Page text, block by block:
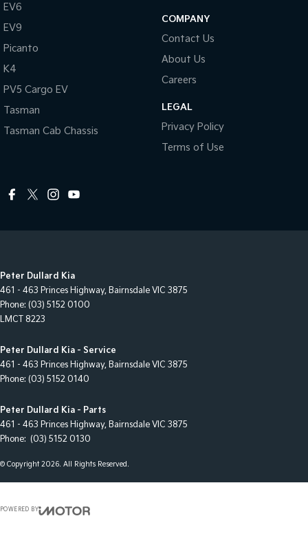
EV6
EV9
Picanto
K4
PV5 Cargo EV
Tasman
Tasman Cab Chassis
COMPANY
Contact Us
About Us
Careers
LEGAL
Privacy Policy
Terms of Use
Peter Dullard Kia
461 - 463 Princes Highway, Bairnsdale VIC 3875
Phone: (03) 5152 0100
LMCT 8223
Peter Dullard Kia - Service
461 - 463 Princes Highway, Bairnsdale VIC 3875
Phone: (03) 5152 0140
Peter Dullard Kia - Parts
461 - 463 Princes Highway, Bairnsdale VIC 3875
Phone: (03) 5152 0130
© Copyright2026. All Rights Reserved.
POWERED BY